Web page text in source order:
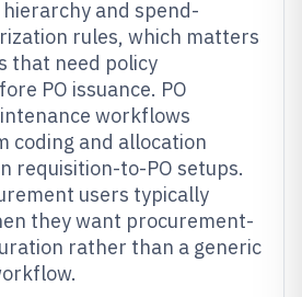
and spend-
rules, which matters
that need policy
PO issuance. PO
workflows
coding and allocation
requisition-to-PO setups.
users typically
they want procurement-
rather than a generic